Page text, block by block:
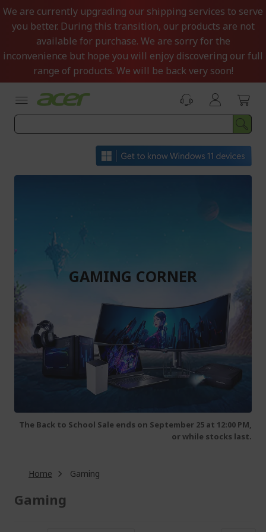
Skip
to
Content
We are currently upgrading our shipping services to serve
you better. During this transition, our products are not
available for purchase. We are sorry for the
inconvenience but hope you will enjoy discovering our full
range of products. We will be back very soon!
GAMING CORNER
The Back to School Sale ends on September 25 at 12:00 PM,
or while stocks last.
Home Gaming
Gaming